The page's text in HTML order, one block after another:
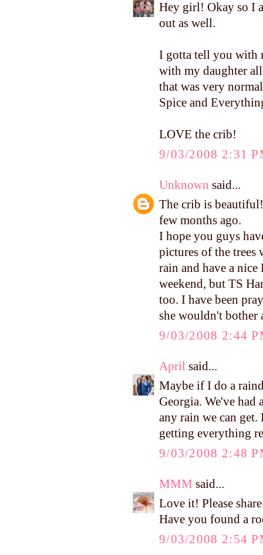
Hey girl! Okay so I
out as well.
I gotta tell you with
with my daughter
that was very
Spice and
LOVE the crib!
9/03/2008 2:31
Unknown said...
The crib is
few months ago.
I hope you guys
pictures of the trees
rain and have a nice
weekend, but TS
too. I have been
she wouldn't bother
9/03/2008 2:44
April said...
Maybe if I do a
Georgia. We've had
any rain we can
getting everything
9/03/2008 2:48
MMM said...
Love it! Please
Have you found a
9/03/2008 2:54